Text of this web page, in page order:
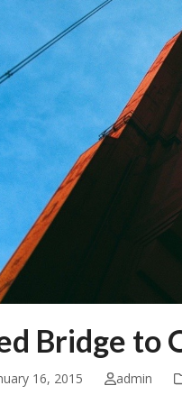
Bridge to
16, 2015 admin